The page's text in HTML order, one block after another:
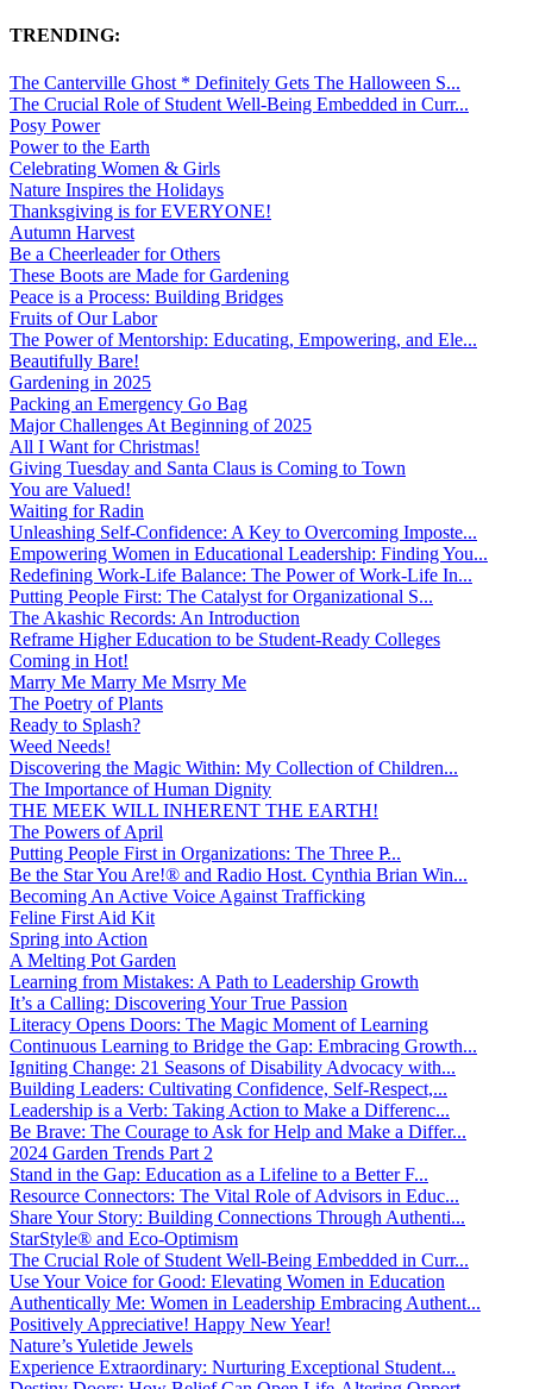
TRENDING:
The Canterville Ghost * Definitely Gets The Halloween S...
The Crucial Role of Student Well-Being Embedded in Curr...
Posy Power
Power to the Earth
Celebrating Women & Girls
Nature Inspires the Holidays
Thanksgiving is for EVERYONE!
Autumn Harvest
Be a Cheerleader for Others
These Boots are Made for Gardening
Peace is a Process: Building Bridges
Fruits of Our Labor
The Power of Mentorship: Educating, Empowering, and Ele...
Beautifully Bare!
Gardening in 2025
Packing an Emergency Go Bag
Major Challenges At Beginning of 2025
All I Want for Christmas!
Giving Tuesday and Santa Claus is Coming to Town
You are Valued!
Waiting for Radin
Unleashing Self-Confidence: A Key to Overcoming Imposte...
Empowering Women in Educational Leadership: Finding You...
Redefining Work-Life Balance: The Power of Work-Life In...
Putting People First: The Catalyst for Organizational S...
The Akashic Records: An Introduction
Reframe Higher Education to be Student-Ready Colleges
Coming in Hot!
Marry Me Marry Me Msrry Me
The Poetry of Plants
Ready to Splash?
Weed Needs!
Discovering the Magic Within: My Collection of Children...
The Importance of Human Dignity
THE MEEK WILL INHERENT THE EARTH!
The Powers of April
Putting People First in Organizations: The Three P̵...
Be the Star You Are!® and Radio Host. Cynthia Brian Win...
Becoming An Active Voice Against Trafficking
Feline First Aid Kit
Spring into Action
A Melting Pot Garden
Learning from Mistakes: A Path to Leadership Growth
It’s a Calling: Discovering Your True Passion
Literacy Opens Doors: The Magic Moment of Learning
Continuous Learning to Bridge the Gap: Embracing Growth...
Igniting Change: 21 Seasons of Disability Advocacy with...
Building Leaders: Cultivating Confidence, Self-Respect,...
Leadership is a Verb: Taking Action to Make a Differenc...
Be Brave: The Courage to Ask for Help and Make a Differ...
2024 Garden Trends Part 2
Stand in the Gap: Education as a Lifeline to a Better F...
Resource Connectors: The Vital Role of Advisors in Educ...
Share Your Story: Building Connections Through Authenti...
StarStyle® and Eco-Optimism
The Crucial Role of Student Well-Being Embedded in Curr...
Use Your Voice for Good: Elevating Women in Education
Authentically Me: Women in Leadership Embracing Authent...
Positively Appreciative! Happy New Year!
Nature’s Yuletide Jewels
Experience Extraordinary: Nurturing Exceptional Student...